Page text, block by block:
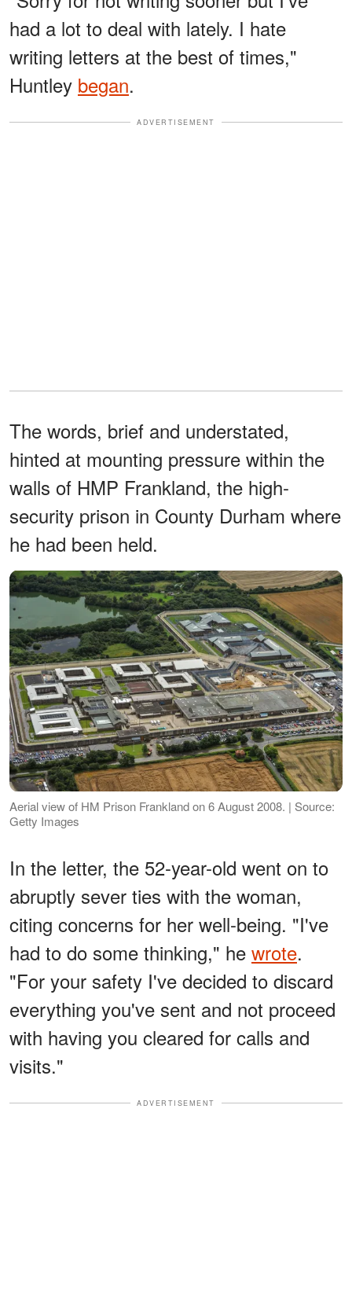
had a lot to deal with lately. I hate
writing letters at the best of times,"
Huntley began.
ADVERTISEMENT
The words, brief and understated,
hinted at mounting pressure within the
walls of HMP Frankland, the high-
security prison in County Durham where
he had been held.
Aerial view of HM Prison Frankland on 6 August 2008. | Source:
Getty Images
In the letter, the 52-year-old went on to
abruptly sever ties with the woman,
citing concerns for her well-being. "I've
had to do some thinking," he wrote.
"For your safety I've decided to discard
everything you've sent and not proceed
with having you cleared for calls and
visits."
ADVERTISEMENT